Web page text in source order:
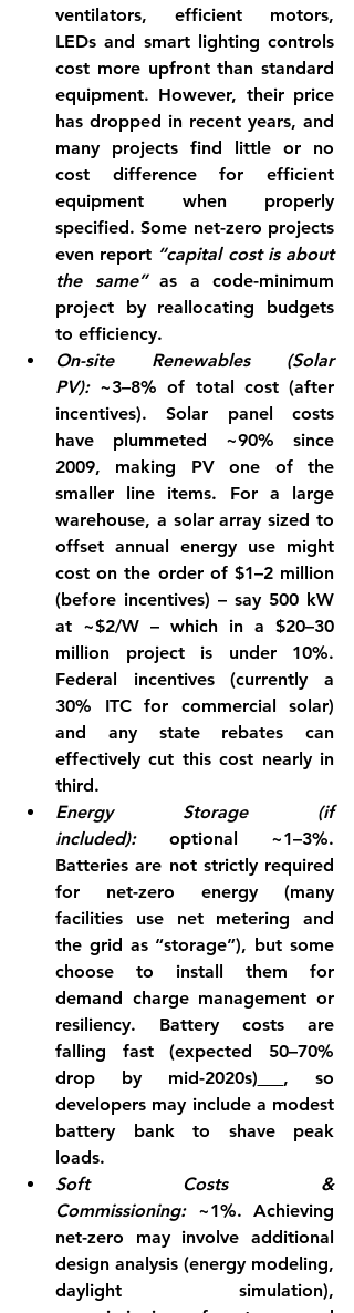
ventilators, efficient motors,
LEDs and smart lighting controls
cost more upfront than standard
equipment. However, their price
has dropped in recent years, and
many projects find little or no
cost difference for efficient
equipment when properly
specified. Some net-zero projects
even report “capital cost is about
the same” as a code-minimum
project by reallocating budgets
to efficiency.
On-site Renewables (Solar
PV): ~3–8% of total cost (after
incentives). Solar panel costs
have plummeted ~90% since
2009, making PV one of the
smaller line items. For a large
warehouse, a solar array sized to
offset annual energy use might
cost on the order of $1–2 million
(before incentives) – say 500 kW
at ~$2/W – which in a $20–30
million project is under 10%.
30% ITC for commercial solar)
and any state rebates can
effectively cut this cost nearly in
third.
Energy Storage (if
included): optional ~1–3%.
Batteries are not strictly required
for net-zero energy (many
facilities use net metering and
the grid as “storage”), but some
choose to install them for
demand charge management or
resiliency. Battery costs are
falling fast (expected 50–70%
drop by mid-2020s)
, so
developers may include a modest
battery bank to shave peak
loads.
Soft Costs &
Commissioning: ~1%. Achieving
net-zero may involve additional
design analysis (energy modeling,
daylight simulation),